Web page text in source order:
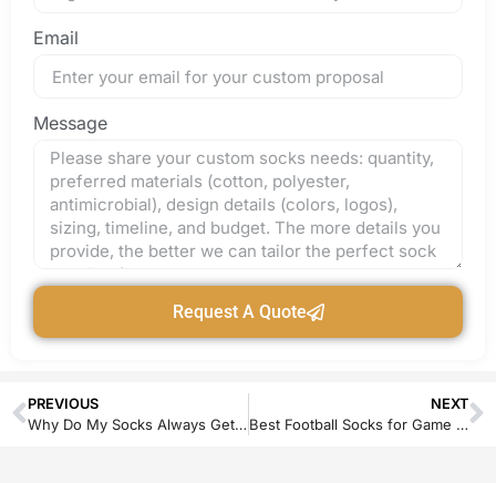
Email
Message
Request A Quote
PREVIOUS
Why Do My Socks Always Get Holes in the Toes? Causes and Fixes
NEXT
Best Football Socks for Game Day: Durable, Waterproof & Blister-Free Picks